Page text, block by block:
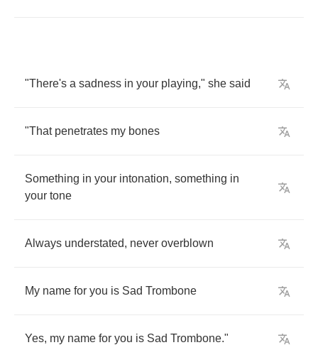
"There's a sadness in your playing," she said
"That penetrates my bones
Something in your intonation, something in
your tone
Always understated, never overblown
My name for you is Sad Trombone
Yes, my name for you is Sad Trombone."